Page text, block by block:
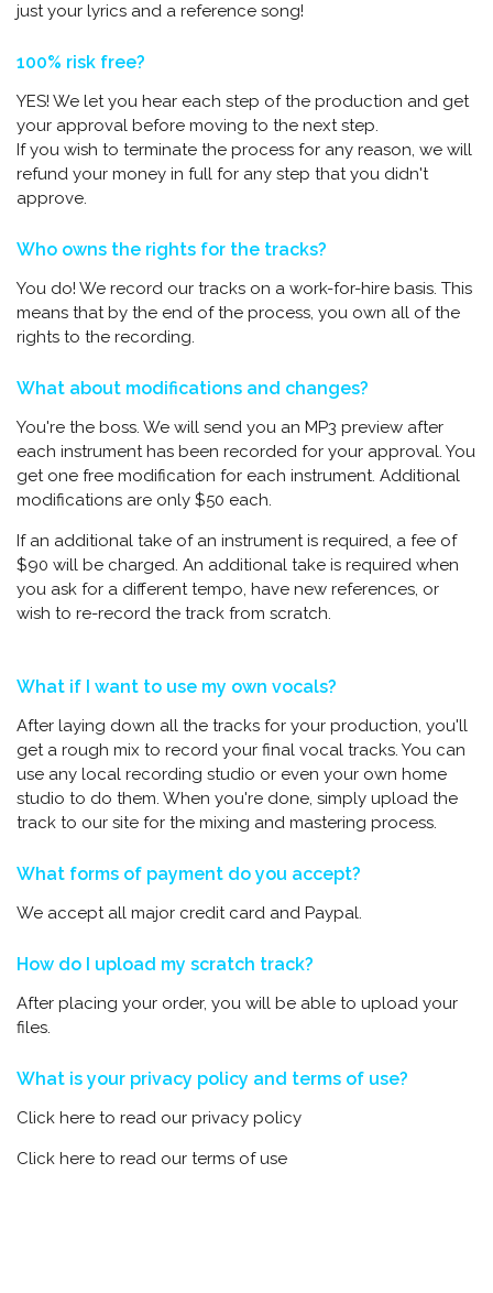
just your lyrics and a reference song!
100% risk free?
YES! We let you hear each step of the production and get
your approval before moving to the next step.
If you wish to terminate the process for any reason, we will
refund your money in full for any step that you didn't
approve.
Who owns the rights for the tracks?
You do! We record our tracks on a work-for-hire basis. This
means that by the end of the process, you own all of the
rights to the recording.
What about modifications and changes?
You're the boss. We will send you an MP3 preview after
each instrument has been recorded for your approval. You
get one free modification for each instrument. Additional
modifications are only $50 each.
If an additional take of an instrument is required, a fee of
$90 will be charged. An additional take is required when
you ask for a different tempo, have new references, or
wish to re-record the track from scratch.
What if I want to use my own vocals?
After laying down all the tracks for your production, you'll
get a rough mix to record your final vocal tracks. You can
use any local recording studio or even your own home
studio to do them. When you're done, simply upload the
track to our site for the mixing and mastering process.
What forms of payment do you accept?
We accept all major credit card and Paypal.
How do I upload my scratch track?
After placing your order, you will be able to upload your
files.
What is your privacy policy and terms of use?
Click here to read our privacy policy
Click here to read our terms of use